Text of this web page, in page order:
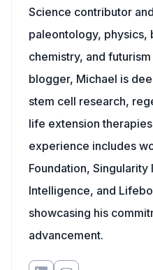
Science contributor
paleontology, physics,
chemistry, and
blogger, Michael is
stem cell research,
life extension
experience includes
Foundation,
Intelligence, and
showcasing his
advancement.